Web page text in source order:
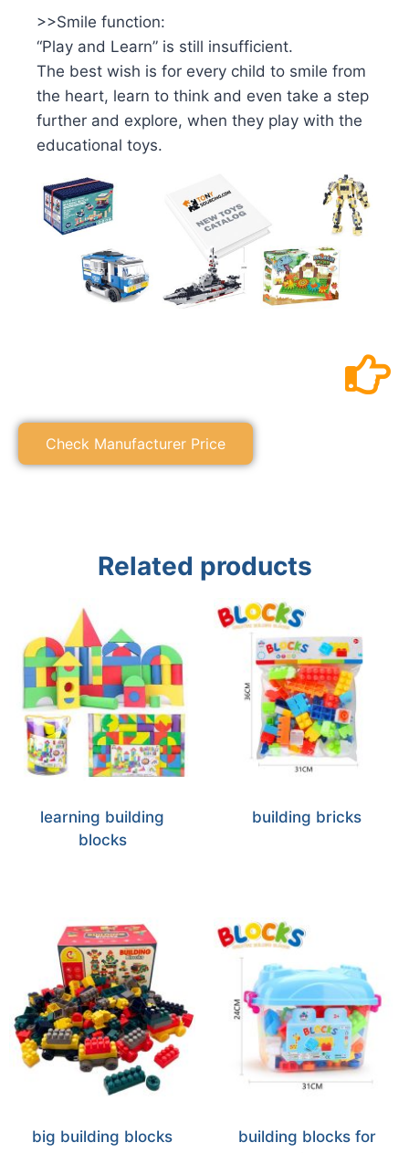
>>Smile function:
“Play and Learn” is still insufficient.
The best wish is for every child to smile from
the heart, learn to think and even take a step
further and explore, when they play with the
educational toys.
Check Manufacturer Price
Related products
learning building
blocks
building bricks
big building blocks
building blocks for